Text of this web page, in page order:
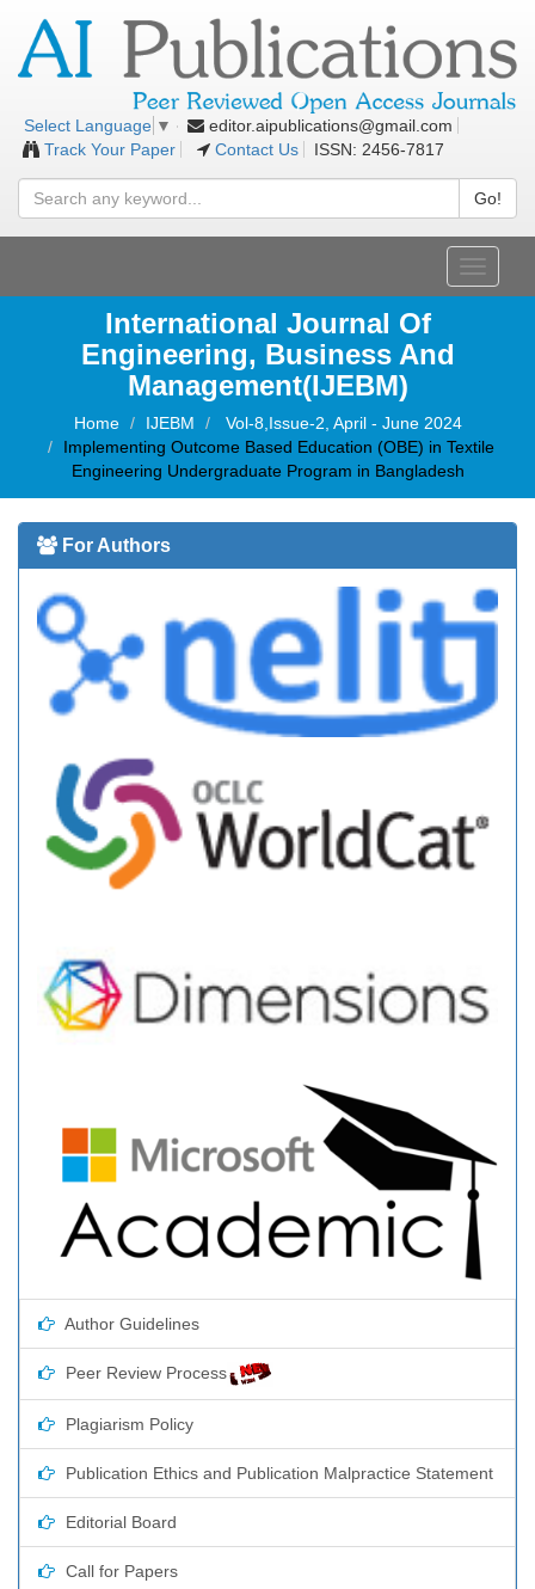
Select Language ▼
editor.aipublications@gmail.com
Track Your Paper
Contact Us ISSN: 2456-7817
Go!
Toggle
International Journal Of
Engineering, Business And
Management(IJEBM)
Home IJEBM
Vol-8,Issue-2, April - June 2024
Implementing Outcome Based Education (OBE) in Textile
Engineering Undergraduate Program in Bangladesh
For Authors
Author Guidelines
Peer Review Process
Plagiarism Policy
Publication Ethics and Publication Malpractice Statement
Editorial Board
Call for Papers